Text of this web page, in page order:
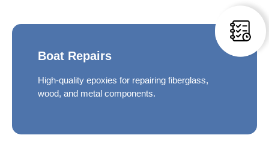
Boat Repairs
High-quality epoxies for repairing fiberglass,
wood, and metal components.